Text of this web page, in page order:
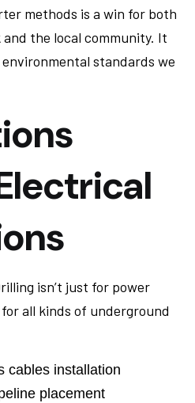
methods is a win for both
the local community. It
standards we
isn’t just for power
all kinds of underground
cables installation
placement